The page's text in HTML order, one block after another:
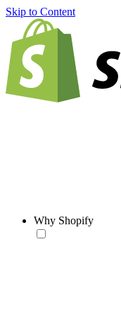
Skip to Content
Why Shopify